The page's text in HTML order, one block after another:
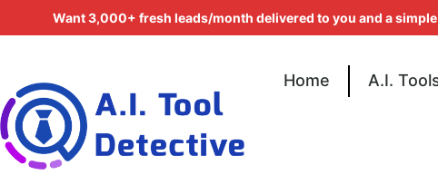
Home A.I.
Want 3,000+ fresh leads/month delivered to you and a